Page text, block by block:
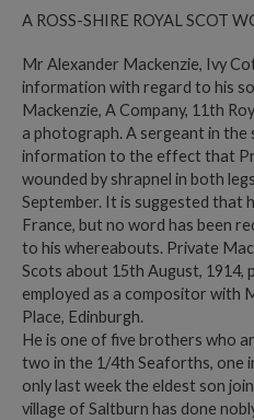
A ROSS-SHIRE ROYAL SCOT
Mr Alexander Mackenzie, Ivy
information with regard to his
Mackenzie, A Company, 11th
a photograph. A sergeant in the
information to the effect that
wounded by shrapnel in both
September. It is suggested that
France, but no word has been
to his whereabouts. Private
Scots about 15th August, 1914,
employed as a compositor with
Place, Edinburgh.
He is one of five brothers who
two in the 1/4th Seaforths, one
only last week the eldest son
village of Saltburn has done